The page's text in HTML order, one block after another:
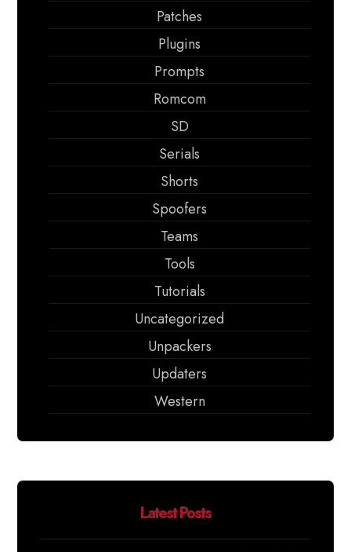
Patches
Plugins
Prompts
Romcom
SD
Serials
Shorts
Spoofers
Teams
Tools
Tutorials
Uncategorized
Unpackers
Updaters
Western
Latest Posts